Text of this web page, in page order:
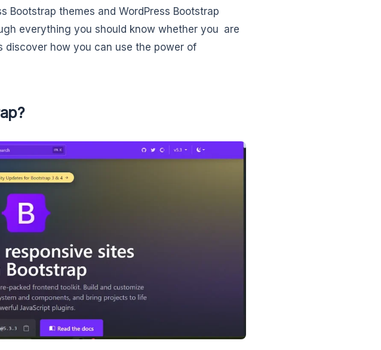
Bootstrap themes and WordPress Bootstrap
everything you should know whether you are
discover how you can use the power of